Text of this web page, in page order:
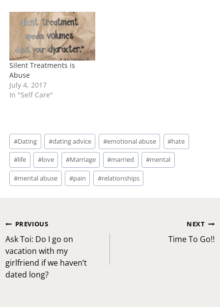
Silent Treatments is
Abuse
July 4, 2017
In "Self Care"
Post
Tags:
#Dating #dating advice #emotional abuse #hate
#life #love #Marriage #married #mental
#mental abuse #pain #relationships
Post
navigation
PREVIOUS
Ask Toi: Do I go on
vacation with my
girlfriend if we haven’t
dated long?
NEXT
Time To Go!!